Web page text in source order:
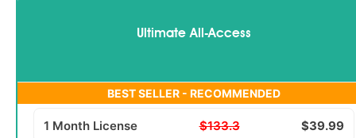
Ultimate All-Access
BEST SELLER - RECOMMENDED
1 Month License $133.3 $39.99